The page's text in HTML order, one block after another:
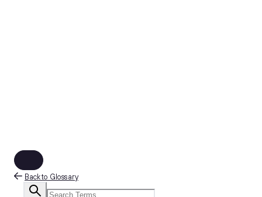
Back to Glossary